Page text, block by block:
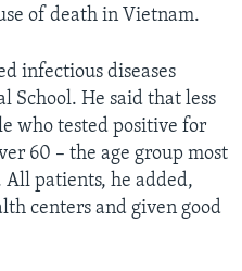
of death in Vietnam.
infectious diseases
School. He said that less
who tested positive for
60 – the age group most
patients, he added,
centers and given good